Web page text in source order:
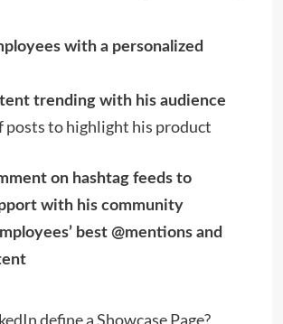
with a personalized
trending with his audience
posts to highlight his product
on hashtag feeds to
with his community
best @mentions and
define a Showcase Page?